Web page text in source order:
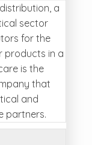
a
sector
for the
products in a
is the
that
and
partners.